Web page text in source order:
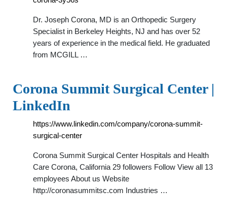
Dr. Joseph Corona, MD is an Orthopedic Surgery
Specialist in Berkeley Heights, NJ and has over 52
years of experience in the medical field. He graduated
from MCGILL …
Corona Summit Surgical Center |
LinkedIn
https://www.linkedin.com/company/corona-summit-
surgical-center
Corona Summit Surgical Center Hospitals and Health
Care Corona, California 29 followers Follow View all 13
employees About us Website
http://coronasummitsc.com Industries …